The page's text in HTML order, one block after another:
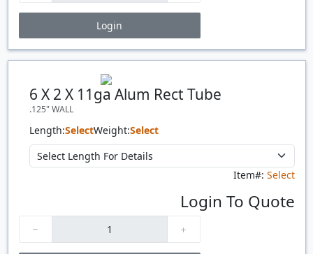
Login
Price Breaks
6 X 2 X 11ga Alum Rect Tube
.125" WALL
Length:SelectWeight:Select
Item#: Select
Login To Quote